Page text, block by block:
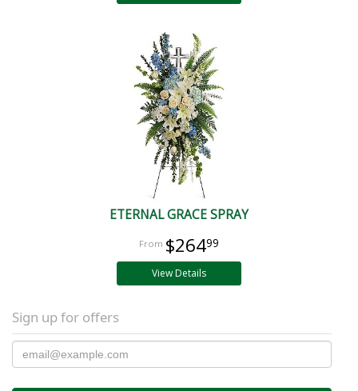
ETERNAL GRACE SPRAY
$26499
View Details
Sign up for offers